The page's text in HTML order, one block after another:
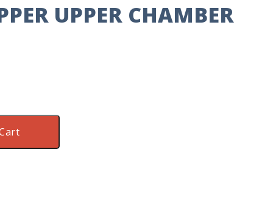
UPPER CHAMBER